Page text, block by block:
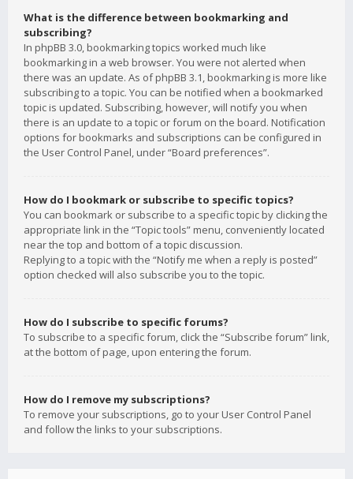
What is the difference between bookmarking and
subscribing?
In phpBB 3.0, bookmarking topics worked much like
bookmarking in a web browser. You were not alerted when
there was an update. As of phpBB 3.1, bookmarking is more like
subscribing to a topic. You can be notified when a bookmarked
topic is updated. Subscribing, however, will notify you when
there is an update to a topic or forum on the board. Notification
options for bookmarks and subscriptions can be configured in
the User Control Panel, under “Board preferences”.
How do I bookmark or subscribe to specific topics?
You can bookmark or subscribe to a specific topic by clicking the
appropriate link in the “Topic tools” menu, conveniently located
near the top and bottom of a topic discussion.
Replying to a topic with the “Notify me when a reply is posted”
option checked will also subscribe you to the topic.
How do I subscribe to specific forums?
To subscribe to a specific forum, click the “Subscribe forum” link,
at the bottom of page, upon entering the forum.
How do I remove my subscriptions?
To remove your subscriptions, go to your User Control Panel
and follow the links to your subscriptions.